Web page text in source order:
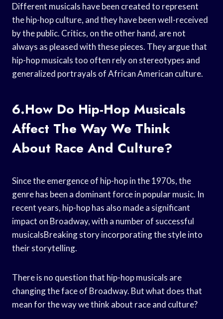
Different musicals have been created to represent
the hip-hop culture, and they have been well-received
by the public. Critics, on the other hand, are not
always as pleased with these pieces. They argue that
hip-hop musicals too often rely on stereotypes and
generalized portrayals of African American culture.
6.How Do Hip-Hop Musicals
Affect The Way We Think
About Race And Culture?
Since the emergence of hip-hop in the 1970s, the
genre has been a dominant force in popular music. In
recent years, hip-hop has also made a significant
impact on Broadway, with a number of successful
musicalsBreaking story incorporating the style into
their storytelling.
There is no question that hip-hop musicals are
changing the face of Broadway. But what does that
mean for the way we think about race and culture?